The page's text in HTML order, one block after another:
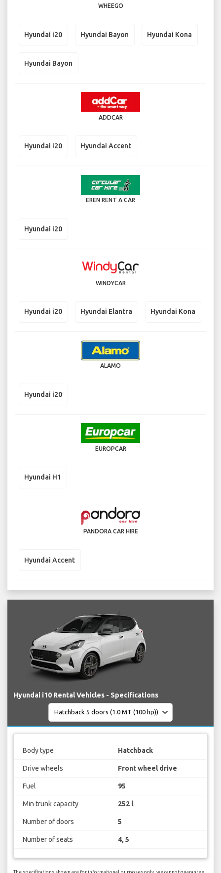
WHEEGO
Hyundai i20 Hyundai Bayon Hyundai Kona
Hyundai Bayon
ADDCAR
Hyundai i20 Hyundai Accent
EREN RENT A CAR
Hyundai i20
WINDYCAR
Hyundai i20 Hyundai Elantra Hyundai Kona
ALAMO
Hyundai i20
EUROPCAR
Hyundai H1
PANDORA CAR HIRE
Hyundai Accent
Hyundai i10 Rental Vehicles - Specifications
Body type Hatchback
Drive wheels Front wheel drive
Fuel 95
Min trunk capacity 252 l
Number of doors 5
Number of seats 4, 5
The specifications shown are for informational purposes only, we cannot guarantee